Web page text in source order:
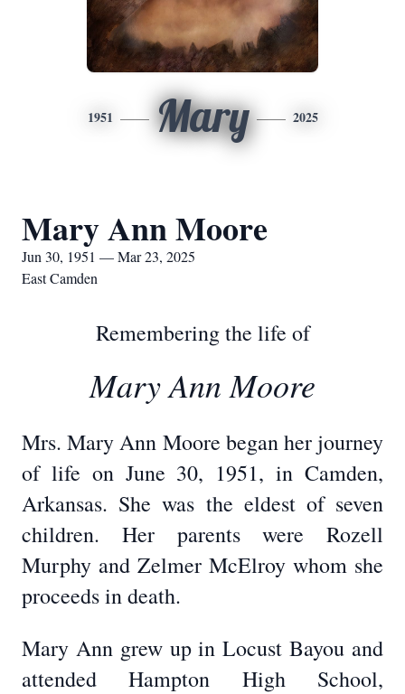
1951 Mary 2025
Mary Ann Moore
Jun 30, 1951 — Mar 23, 2025
East Camden
Remembering the life of
Mary Ann Moore
Mrs. Mary Ann Moore began her journey
of life on June 30, 1951, in Camden,
Arkansas. She was the eldest of seven
children. Her parents were Rozell
Murphy and Zelmer McElroy whom she
proceeds in death.
Mary Ann grew up in Locust Bayou and
attended Hampton High School,